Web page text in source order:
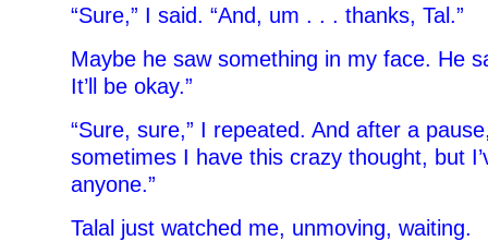
“Sure,” I said. “And, um . . . thanks, Tal.”
Maybe he saw something in my face. He
It’ll be okay.”
“Sure, sure,” I repeated. And after a
sometimes I have this crazy thought, but
anyone.”
Talal just watched me, unmoving, waiting.